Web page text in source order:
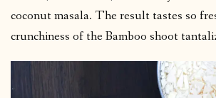
coconut masala. The result tastes so
crunchiness of the Bamboo shoot